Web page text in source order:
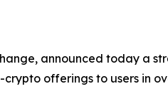
announced today a
offerings to users in